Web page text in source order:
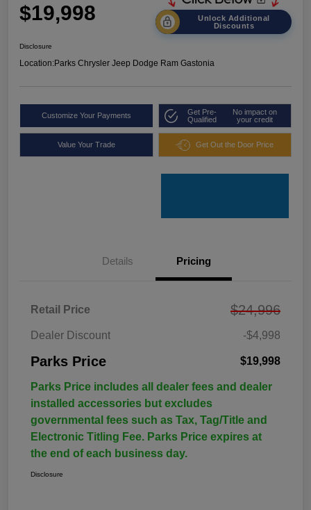
$19,998
Unlock Additional
Discounts
Disclosure
Location:Parks Chrysler Jeep Dodge Ram Gastonia
Customize Your Payments
Get Pre-
Qualified
No impact on
your credit
Value Your Trade Get Out the Door Price
Details Pricing
Retail Price $24,996
Dealer Discount -$4,998
Parks Price $19,998
Parks Price includes all dealer fees and dealer
installed accessories but excludes
governmental fees such as Tax, Tag/Title and
Electronic Titling Fee. Parks Price expires at
the end of each business day.
Disclosure